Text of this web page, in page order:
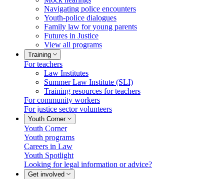
Navigating police encounters
Youth-police dialogues
Family law for young parents
Futures in Justice
View all programs
Training
For teachers
Law Institutes
Summer Law Institute (SLI)
Training resources for teachers
For community workers
For justice sector volunteers
Youth Corner
Youth Corner
Youth programs
Careers in Law
Youth Spotlight
Looking for legal information or advice?
Get involved